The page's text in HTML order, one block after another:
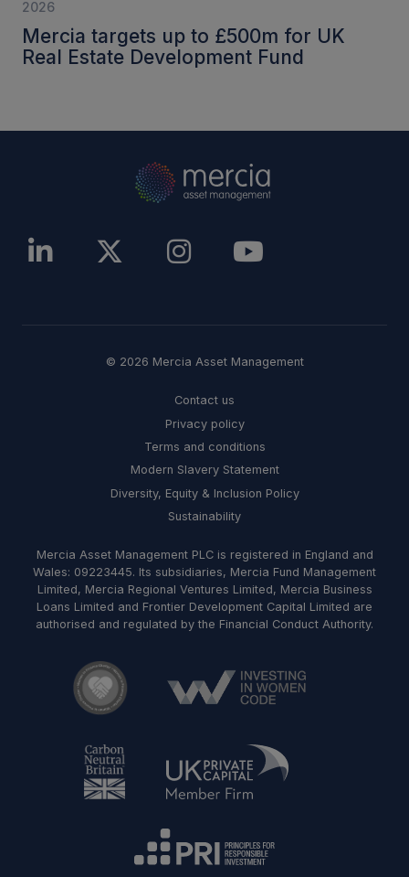
2026
Mercia targets up to £500m for UK
Real Estate Development Fund
© 2026 Mercia Asset Management
Contact us
Privacy policy
Terms and conditions
Modern Slavery Statement
Diversity, Equity & Inclusion Policy
Sustainability
Mercia Asset Management PLC is registered in England and
Wales: 09223445. Its subsidiaries, Mercia Fund Management
Limited, Mercia Regional Ventures Limited, Mercia Business
Loans Limited and Frontier Development Capital Limited are
authorised and regulated by the Financial Conduct Authority.